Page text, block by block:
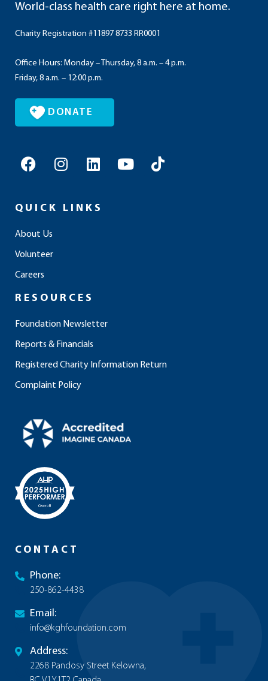
World-class health care right here at home.
Charity Registration #11897 8733 RR0001
Office Hours: Monday – Thursday, 8 a.m. – 4 p.m.
Friday, 8 a.m. – 12:00 p.m.
DONATE
F
a
e
b
o
k
I
n
t
a
L
i
k
e
Y
o
T
i
QUICK LINKS
About Us
Volunteer
Careers
RESOURCES
Foundation Newsletter
Reports & Financials
Registered Charity Information Return
Complaint Policy
CONTACT
Phone:
250-862-4438
Email:
info@kghfoundation.com
Address:
2268 Pandosy Street Kelowna,